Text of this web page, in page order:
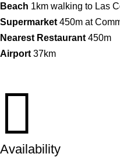
Beach 1km walking to Las
Supermarket 450m at
Nearest Restaurant 450m
Airport

Availability